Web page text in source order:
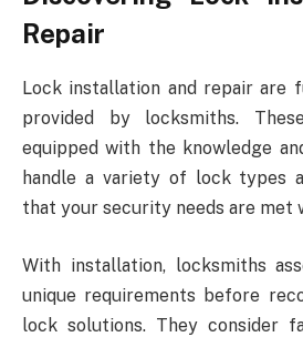
Repair
Lock installation and repair are
provided by locksmiths.
equipped with the knowledge
handle a variety of lock types
that your security needs are met
With installation, locksmiths
unique requirements before
lock solutions. They consider